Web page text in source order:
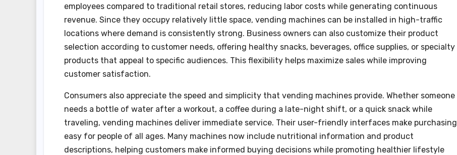
employees compared to traditional retail stores, reducing labor costs while generating continuous
revenue. Since they occupy relatively little space, vending machines can be installed in high-traffic
locations where demand is consistently strong. Business owners can also customize their product
selection according to customer needs, offering healthy snacks, beverages, office supplies, or specialty
products that appeal to specific audiences. This flexibility helps maximize sales while improving
customer satisfaction.
Consumers also appreciate the speed and simplicity that vending machines provide. Whether someone
needs a bottle of water after a workout, a coffee during a late-night shift, or a quick snack while
traveling, vending machines deliver immediate service. Their user-friendly interfaces make purchasing
easy for people of all ages. Many machines now include nutritional information and product
descriptions, helping customers make informed buying decisions while promoting healthier lifestyle